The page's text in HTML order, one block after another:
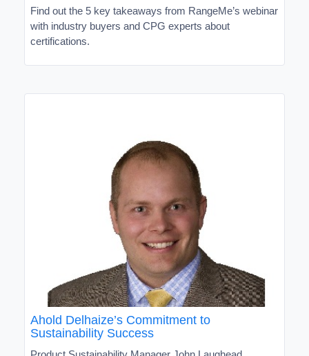
Find out the 5 key takeaways from RangeMe’s webinar
with industry buyers and CPG experts about
certifications.
Ahold Delhaize’s Commitment to
Sustainability Success